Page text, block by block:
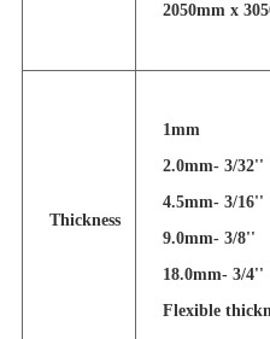
2050mm x
Thickness
1mm
2.0mm- 3/
4.5mm-
9.0mm- 3/
18.0mm-
Flexible